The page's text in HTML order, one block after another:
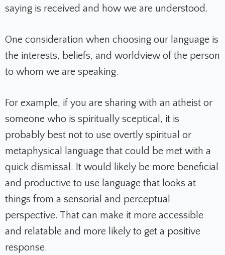
saying is received and how we are understood.
One consideration when choosing our language is
the interests, beliefs, and worldview of the person
to whom we are speaking.
For example, if you are sharing with an atheist or
someone who is spiritually sceptical, it is
probably best not to use overtly spiritual or
metaphysical language that could be met with a
quick dismissal. It would likely be more beneficial
and productive to use language that looks at
things from a sensorial and perceptual
perspective. That can make it more accessible
and relatable and more likely to get a positive
response.